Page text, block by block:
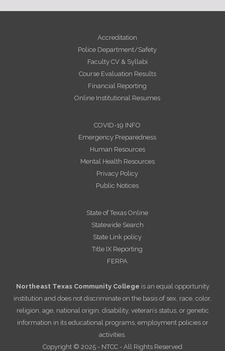
Accreditation
Police Department/Safety
Faculty CV & Syllabi
Course Evaluation Results
Financial Reporting
Online Institutional Resumes
COVID-19 INFO
Emergency Preparedness
Human Resources
Mental Health Resources
Privacy Policy
Public Notices
State of Texas Online
Statewide Search
State Link policy
Title IX Reporting
FERPA
Northeast Texas Community College is an equal opportunity
institution and does not discriminate on the basis of sex, race, color,
religion, age, national origin, disability, veteran’s status, or genetic
information in its educational programs, employment policies or
activities.
Copyright © 2025 - NTCC - All Rights Reserved